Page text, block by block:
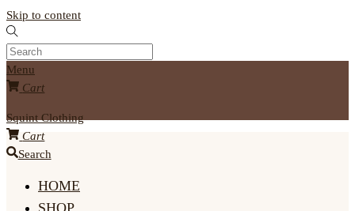
Skip to content
Menu
Cart
Squint Clothing
Cart
Search
HOME